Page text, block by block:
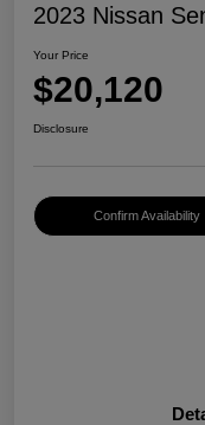
2023 Nissan
Your Price
$20,120
Disclosure
Confirm Availability